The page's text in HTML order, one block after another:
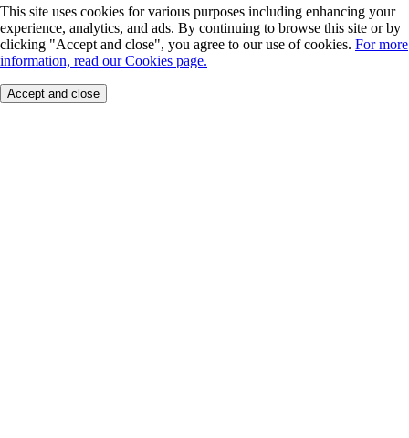
This site uses cookies for various purposes including enhancing your
experience, analytics, and ads. By continuing to browse this site or by
clicking "Accept and close", you agree to our use of cookies. For more
information, read our Cookies page.
Accept and close